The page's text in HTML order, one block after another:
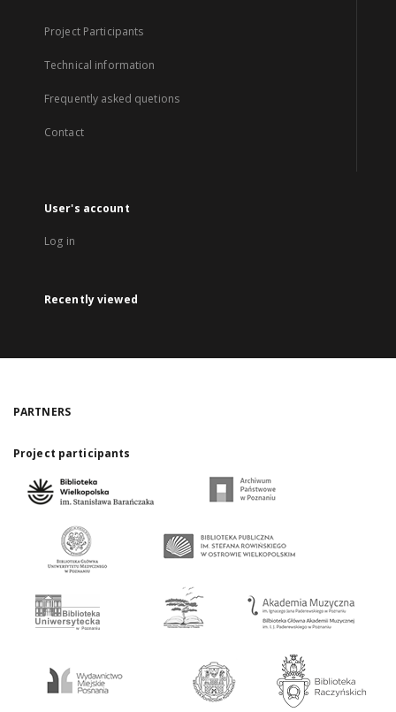
Project Participants
Technical information
Frequently asked quetions
Contact
User's account
Log in
Recently viewed
PARTNERS
Project participants